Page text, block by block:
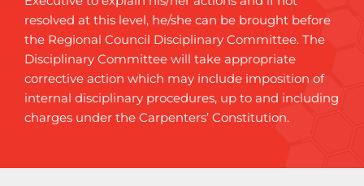
resolved at this level, he/she can be brought before
the Regional Council Disciplinary Committee. The
Disciplinary Committee will take appropriate
corrective action which may include imposition of
internal disciplinary procedures, up to and including
charges under the Carpenters’ Constitution.